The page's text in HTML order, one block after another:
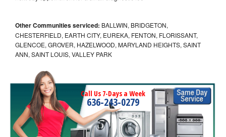
Other Communities serviced: BALLWIN, BRIDGETON,
CHESTERFIELD, EARTH CITY, EUREKA, FENTON, FLORISSANT,
GLENCOE, GROVER, HAZELWOOD, MARYLAND HEIGHTS, SAINT
ANN, SAINT LOUIS, VALLEY PARK
Call Us 7-Days a Week
636-243-0279